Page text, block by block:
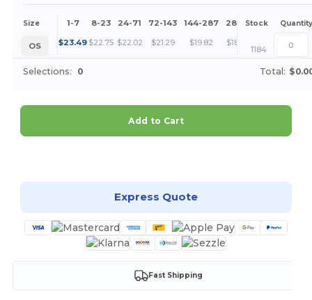
Size 1-7 8-23 24-71 72-143 144-287 288 + More
Stock Quantity
OS $23.49 $22.75 $22.02 $21.29 $19.82 $18.35 +
1184
Selections: 0 Total:
Add to Cart
Express Quote
Fast Shipping